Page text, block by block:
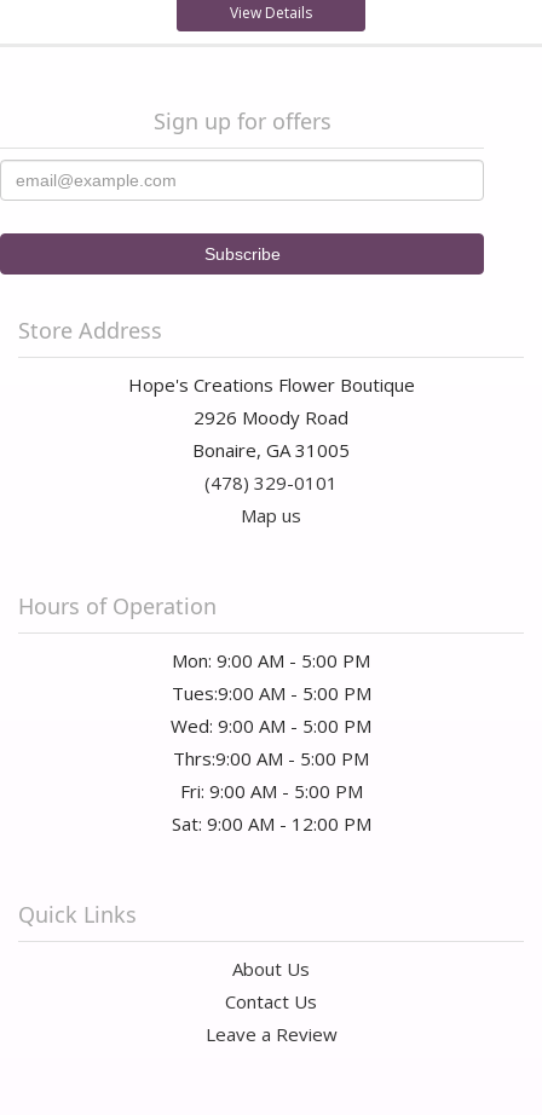
View Details
Sign up for offers
Store Address
Hope's Creations Flower Boutique
2926 Moody Road
Bonaire, GA 31005
(478) 329-0101
Map us
Hours of Operation
Mon: 9:00 AM - 5:00 PM
Tues:9:00 AM - 5:00 PM
Wed: 9:00 AM - 5:00 PM
Thrs:9:00 AM - 5:00 PM
Fri: 9:00 AM - 5:00 PM
Sat: 9:00 AM - 12:00 PM
Quick Links
About Us
Contact Us
Leave a Review